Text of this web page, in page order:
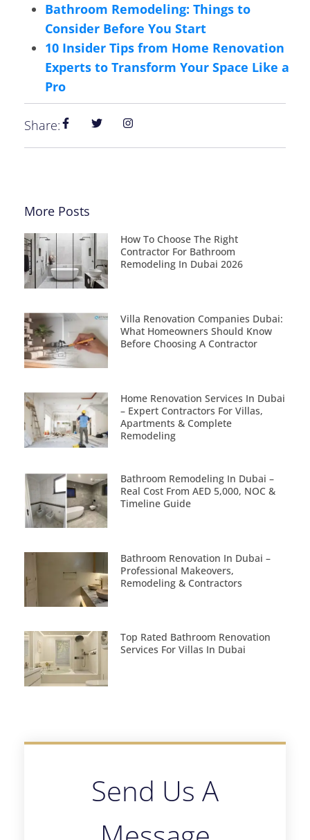
Bathroom Remodeling: Things to
Consider Before You Start
10 Insider Tips from Home Renovation
Experts to Transform Your Space Like a
Pro
Share:
More Posts
How To Choose The Right
Contractor For Bathroom
Remodeling In Dubai 2026
Villa Renovation Companies Dubai:
What Homeowners Should Know
Before Choosing A Contractor
Home Renovation Services In Dubai
– Expert Contractors For Villas,
Apartments & Complete
Remodeling
Bathroom Remodeling In Dubai –
Real Cost From AED 5,000, NOC &
Timeline Guide
Bathroom Renovation In Dubai –
Professional Makeovers,
Remodeling & Contractors
Top Rated Bathroom Renovation
Services For Villas In Dubai
Send Us A